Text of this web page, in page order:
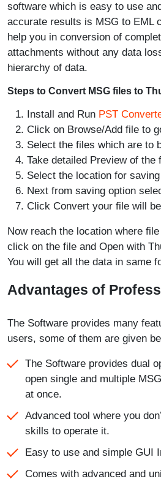
software which is easy to use
accurate results is MSG to EML
help you in conversion of
attachments without any data
hierarchy of data.
Steps to Convert MSG files to
Install and Run PST
Click on Browse/Add file to
Select the files which are to
Take detailed Preview of the
Select the location for
Next from saving option
Click Convert your file will
Now reach the location where
click on the file and Open with
You will get all the data in same
Advantages of
The Software provides many
users, some of them are given
The Software provides dual
open single and multiple
at once.
Advanced tool where you
skills to operate it.
Easy to use and simple GUI
Comes with advanced and